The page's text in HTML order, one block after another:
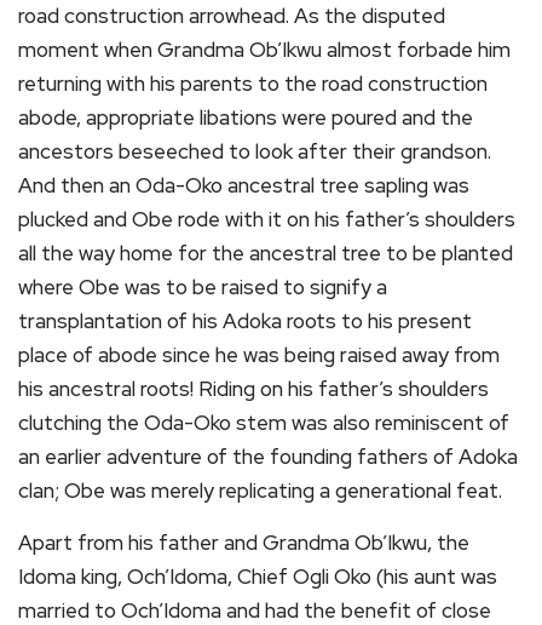
road construction arrowhead. As the disputed
moment when Grandma Ob’Ikwu almost forbade him
returning with his parents to the road construction
abode, appropriate libations were poured and the
ancestors beseeched to look after their grandson.
And then an Oda-Oko ancestral tree sapling was
plucked and Obe rode with it on his father’s shoulders
all the way home for the ancestral tree to be planted
where Obe was to be raised to signify a
transplantation of his Adoka roots to his present
place of abode since he was being raised away from
his ancestral roots! Riding on his father’s shoulders
clutching the Oda-Oko stem was also reminiscent of
an earlier adventure of the founding fathers of Adoka
clan; Obe was merely replicating a generational feat.
Apart from his father and Grandma Ob’Ikwu, the
Idoma king, Och’Idoma, Chief Ogli Oko (his aunt was
married to Och’Idoma and had the benefit of close